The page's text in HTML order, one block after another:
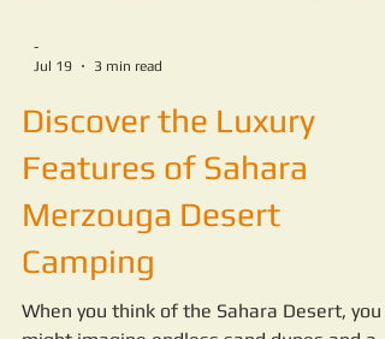
Jul 19
3 min read
Discover the Luxury
Features of Sahara
Merzouga Desert
Camping